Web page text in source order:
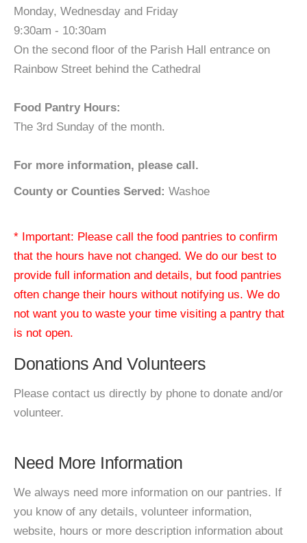
Monday, Wednesday and Friday
9:30am - 10:30am
On the second floor of the Parish Hall entrance on
Rainbow Street behind the Cathedral
Food Pantry Hours:
The 3rd Sunday of the month.
For more information, please call.
County or Counties Served: Washoe
* Important: Please call the food pantries to confirm
that the hours have not changed. We do our best to
provide full information and details, but food pantries
often change their hours without notifying us. We do
not want you to waste your time visiting a pantry that
is not open.
Donations And Volunteers
Please contact us directly by phone to donate and/or
volunteer.
Need More Information
We always need more information on our pantries. If
you know of any details, volunteer information,
website, hours or more description information about